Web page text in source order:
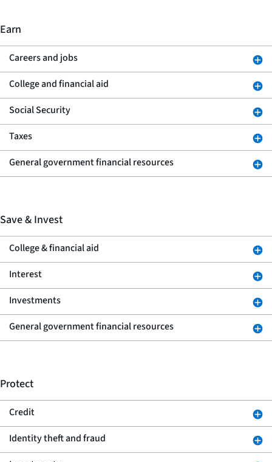
Earn
Careers and jobs
College and financial aid
Social Security
Taxes
General government financial resources
Save & Invest
College & financial aid
Interest
Investments
General government financial resources
Protect
Credit
Identity theft and fraud